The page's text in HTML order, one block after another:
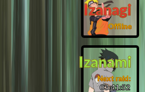
Izanagi
Offline
Izanami
Next raid:
03:41:51